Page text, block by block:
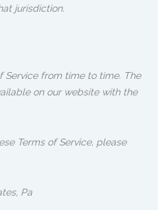
jurisdiction.
Service from time to time. The
on our website with the
Terms of Service, please
Pa